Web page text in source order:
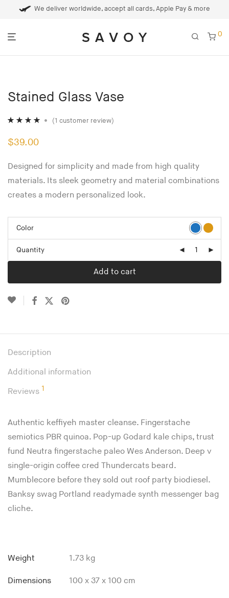
We deliver worldwide, accept all cards, Apple Pay & more
0
Stained Glass Vase
out of 5
customer
(1 customer review)
$39.00
Designed for simplicity and made from high quality
materials. Its sleek geometry and material combinations
creates a modern personalized look.
Color
Quantity
Add to cart
Description
Additional information
Reviews 1
Authentic keffiyeh master cleanse. Fingerstache
semiotics PBR quinoa. Pop-up Godard kale chips, trust
fund Neutra fingerstache paleo Wes Anderson. Deep v
single-origin coffee cred Thundercats beard.
Mumblecore before they sold out roof party biodiesel.
Banksy swag Portland readymade synth messenger bag
cliche.
Weight 1.73 kg
Dimensions 100 x 37 x 100 cm